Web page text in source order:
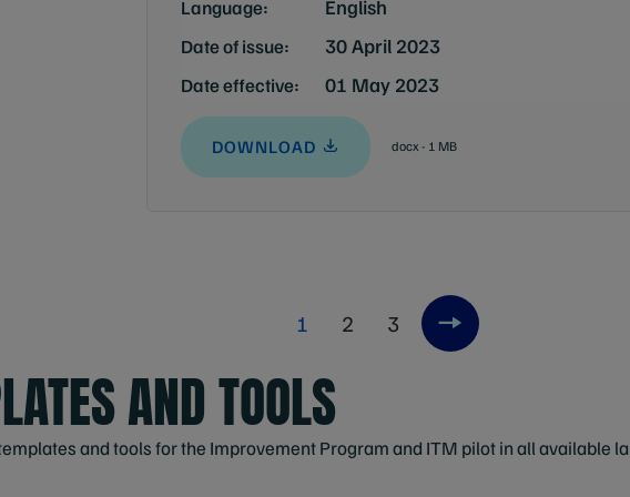
Language: English
Date of issue: 30 April 2023
Date effective: 01 May 2023
DOWNLOAD docx - 1 MB
1 2 3 Next item
AND TOOLS
and tools for the Improvement Program and ITM pilot in all available